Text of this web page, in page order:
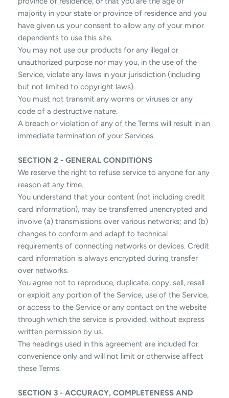
majority in your state or province of residence and you
have given us your consent to allow any of your minor
dependents to use this site.
You may not use our products for any illegal or
unauthorized purpose nor may you, in the use of the
Service, violate any laws in your jurisdiction (including
but not limited to copyright laws).
You must not transmit any worms or viruses or any
code of a destructive nature.
A breach or violation of any of the Terms will result in an
immediate termination of your Services.
SECTION 2 - GENERAL CONDITIONS
We reserve the right to refuse service to anyone for any
reason at any time.
You understand that your content (not including credit
card information), may be transferred unencrypted and
involve (a) transmissions over various networks; and (b)
changes to conform and adapt to technical
requirements of connecting networks or devices. Credit
card information is always encrypted during transfer
over networks.
You agree not to reproduce, duplicate, copy, sell, resell
or exploit any portion of the Service, use of the Service,
or access to the Service or any contact on the website
through which the service is provided, without express
written permission by us.
The headings used in this agreement are included for
convenience only and will not limit or otherwise affect
these Terms.
SECTION 3 - ACCURACY, COMPLETENESS AND